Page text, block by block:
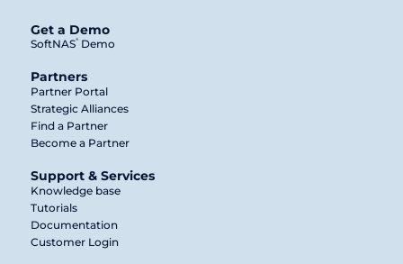
Get a Demo
SoftNAS®Demo
Partners
Partner Portal
Strategic Alliances
Find a Partner
Become a Partner
Support & Services
Knowledge base
Tutorials
Documentation
Customer Login